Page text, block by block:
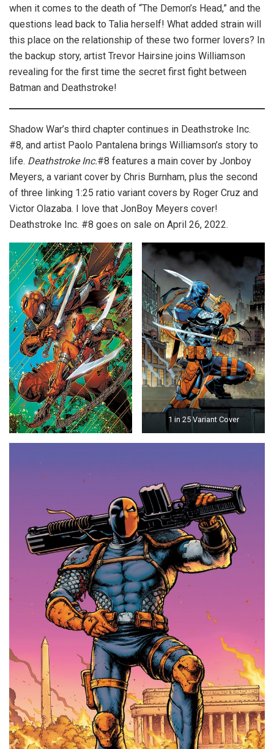
when it comes to the death of “The Demon’s Head,” and the
questions lead back to Talia herself! What added strain will
this place on the relationship of these two former lovers? In
the backup story, artist Trevor Hairsine joins Williamson
revealing for the first time the secret first fight between
Batman and Deathstroke!
Shadow War’s third chapter continues in Deathstroke Inc.
#8, and artist Paolo Pantalena brings Williamson’s story to
life. Deathstroke Inc.#8 features a main cover by Jonboy
Meyers, a variant cover by Chris Burnham, plus the second
of three linking 1:25 ratio variant covers by Roger Cruz and
Victor Olazaba. I love that JonBoy Meyers cover!
Deathstroke Inc. #8 goes on sale on April 26, 2022.
1 in 25 Variant Cover